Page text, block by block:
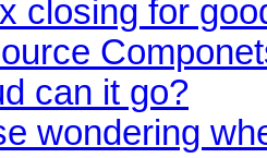
closing for
can it go?
wondering